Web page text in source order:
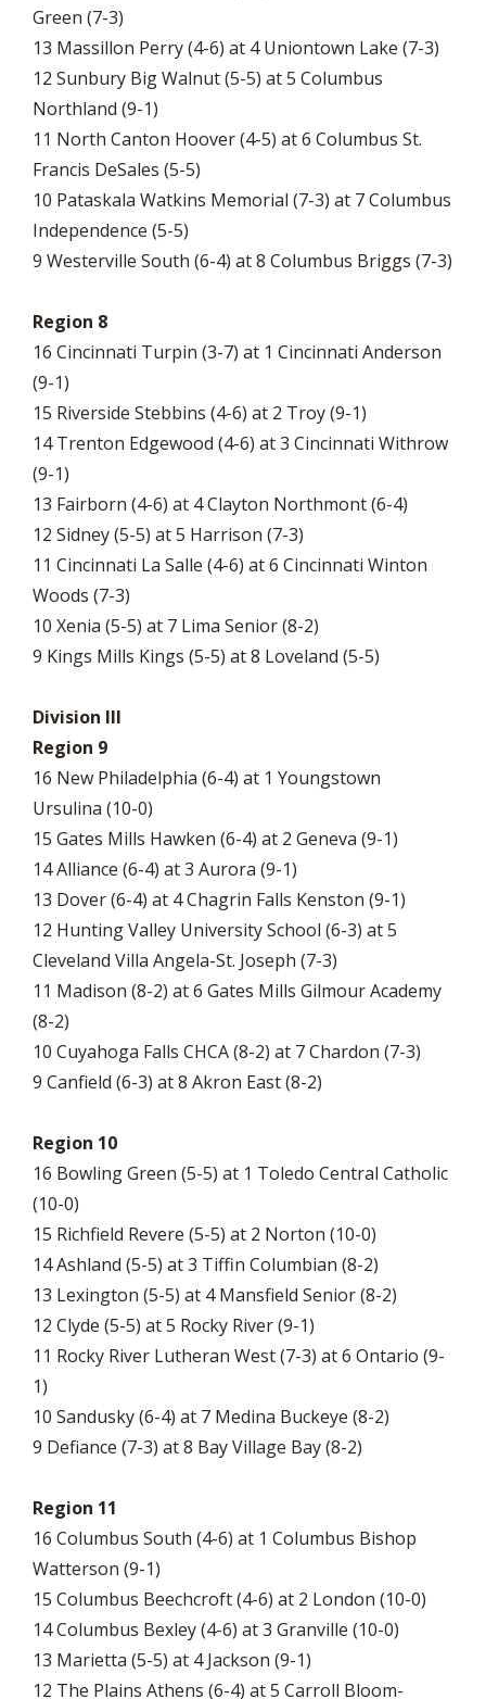
Green (7-3)
13 Massillon Perry (4-6) at 4 Uniontown Lake (7-3)
12 Sunbury Big Walnut (5-5) at 5 Columbus
Northland (9-1)
11 North Canton Hoover (4-5) at 6 Columbus St.
Francis DeSales (5-5)
10 Pataskala Watkins Memorial (7-3) at 7 Columbus
Independence (5-5)
9 Westerville South (6-4) at 8 Columbus Briggs (7-3)
Region 8
16 Cincinnati Turpin (3-7) at 1 Cincinnati Anderson
(9-1)
15 Riverside Stebbins (4-6) at 2 Troy (9-1)
14 Trenton Edgewood (4-6) at 3 Cincinnati Withrow
(9-1)
13 Fairborn (4-6) at 4 Clayton Northmont (6-4)
12 Sidney (5-5) at 5 Harrison (7-3)
11 Cincinnati La Salle (4-6) at 6 Cincinnati Winton
Woods (7-3)
10 Xenia (5-5) at 7 Lima Senior (8-2)
9 Kings Mills Kings (5-5) at 8 Loveland (5-5)
Division III
Region 9
16 New Philadelphia (6-4) at 1 Youngstown
Ursulina (10-0)
15 Gates Mills Hawken (6-4) at 2 Geneva (9-1)
14 Alliance (6-4) at 3 Aurora (9-1)
13 Dover (6-4) at 4 Chagrin Falls Kenston (9-1)
12 Hunting Valley University School (6-3) at 5
Cleveland Villa Angela-St. Joseph (7-3)
11 Madison (8-2) at 6 Gates Mills Gilmour Academy
(8-2)
10 Cuyahoga Falls CHCA (8-2) at 7 Chardon (7-3)
9 Canfield (6-3) at 8 Akron East (8-2)
Region 10
16 Bowling Green (5-5) at 1 Toledo Central Catholic
(10-0)
15 Richfield Revere (5-5) at 2 Norton (10-0)
14 Ashland (5-5) at 3 Tiffin Columbian (8-2)
13 Lexington (5-5) at 4 Mansfield Senior (8-2)
12 Clyde (5-5) at 5 Rocky River (9-1)
11 Rocky River Lutheran West (7-3) at 6 Ontario (9-
1)
10 Sandusky (6-4) at 7 Medina Buckeye (8-2)
9 Defiance (7-3) at 8 Bay Village Bay (8-2)
Region 11
16 Columbus South (4-6) at 1 Columbus Bishop
Watterson (9-1)
15 Columbus Beechcroft (4-6) at 2 London (10-0)
14 Columbus Bexley (4-6) at 3 Granville (10-0)
13 Marietta (5-5) at 4 Jackson (9-1)
12 The Plains Athens (6-4) at 5 Carroll Bloom-